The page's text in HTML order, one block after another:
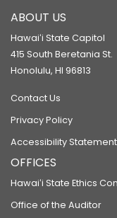
ABOUT US
Hawaiʻi State Capitol
415 South Beretania St.
Honolulu, HI 96813
Contact Us
Privacy Policy
Accessibility Statement
OFFICES
Hawaiʻi State Ethics
Office of the Auditor